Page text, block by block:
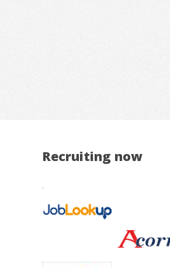
Recruiting now